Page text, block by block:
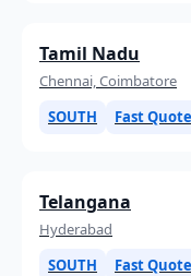
Tamil Nadu
Chennai, Coimbatore
SOUTH
Fast
Telangana
Hyderabad
SOUTH
Fast